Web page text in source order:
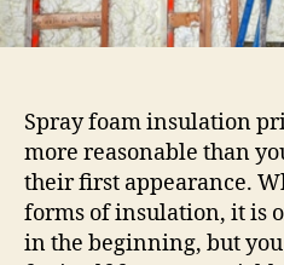
Spray foam insulation
more reasonable than
their first appearance.
forms of insulation, it is
in the beginning, but